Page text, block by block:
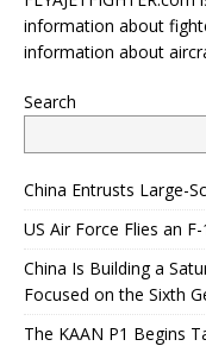
information about
information about
Search
China Entrusts Large-
US Air Force Flies an
China Is Building a
Focused on the Sixth
The KAAN P1 Begins